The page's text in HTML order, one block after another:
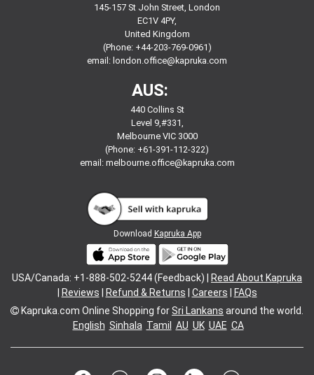
145-157 St John Street, London
EC1V 4PY,
United Kingdom
(Phone: +44-203-769-0961)
email: london.office@kapruka.com
AUS:
440 Collins St
Level 9,#331,
Melbourne VIC 3000
(Phone: +61-391-112-322)
email: melbourne.office@kapruka.com
Download Kapruka App
USA/Canada: +1-888-502-5244 (Feedback) |
Read About Kapruka
Reviews Refund & Returns Careers
FAQs
Kapruka.com Online Shopping forSri Lankans around the world.
English Sinhala Tamil AU UK UAE CA